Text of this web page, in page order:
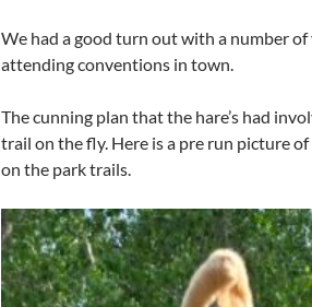
We had a good turn out with a number
attending conventions in town.
The cunning plan that the hare’s had
trail on the fly. Here is a pre run picture
on the park trails.